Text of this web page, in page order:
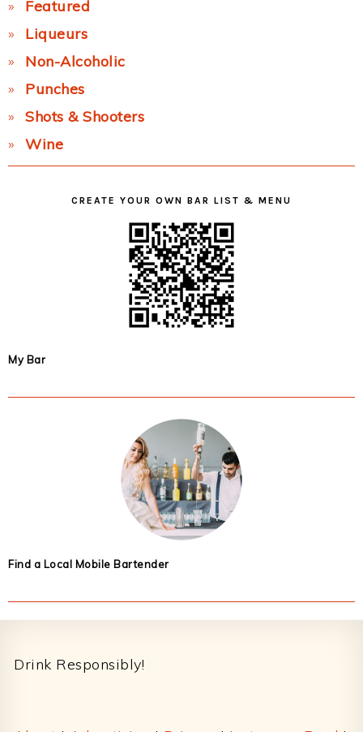
Featured
Liqueurs
Non-Alcoholic
Punches
Shots & Shooters
Wine
CREATE YOUR OWN BAR LIST & MENU
My Bar
Find a Local Mobile Bartender
Drink Responsibly!